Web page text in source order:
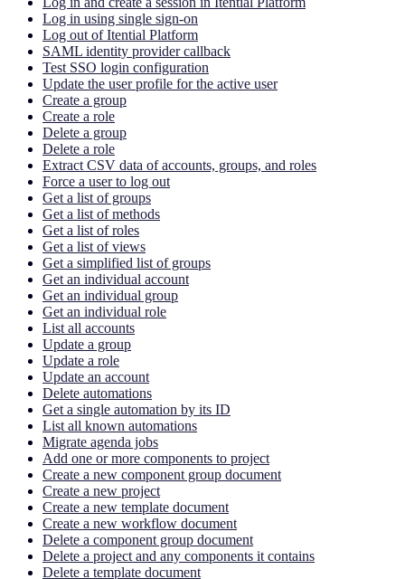
Log in using single sign-on
Log out of Itential Platform
SAML identity provider callback
Test SSO login configuration
Update the user profile for the active user
Create a group
Create a role
Delete a group
Delete a role
Extract CSV data of accounts, groups, and roles
Force a user to log out
Get a list of groups
Get a list of methods
Get a list of roles
Get a list of views
Get a simplified list of groups
Get an individual account
Get an individual group
Get an individual role
List all accounts
Update a group
Update a role
Update an account
Delete automations
Get a single automation by its ID
List all known automations
Migrate agenda jobs
Add one or more components to project
Create a new component group document
Create a new project
Create a new template document
Create a new workflow document
Delete a component group document
Delete a project and any components it contains
Delete a template document